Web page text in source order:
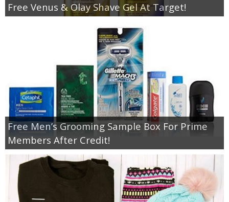
Free Venus & Olay Shave Gel At Target!
Free Men’s Grooming Sample Box For Prime
Members After Credit!